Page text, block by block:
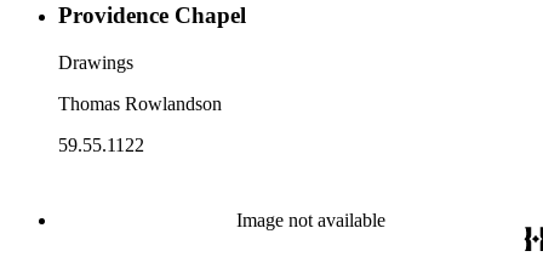
Providence Chapel
Drawings
Thomas Rowlandson
59.55.1122
Image not available